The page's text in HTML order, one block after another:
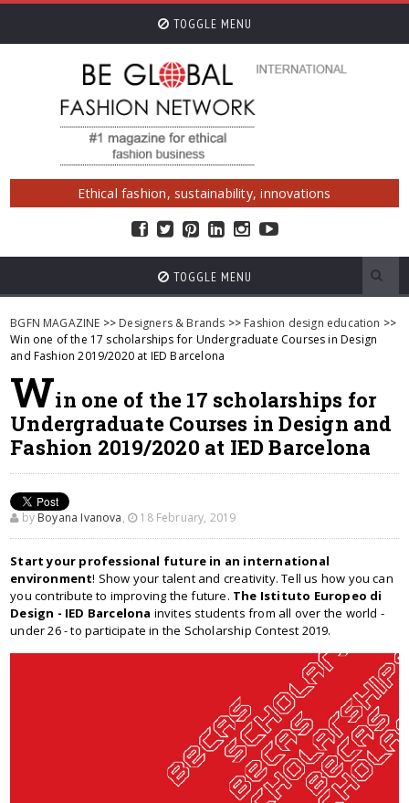
TOGGLE MENU
Ethical fashion, sustainability, innovations
TOGGLE MENU
BGFN MAGAZINE >> Designers & Brands >> Fashion design education >>
Win one of the 17 scholarships for Undergraduate Courses in Design
and Fashion 2019/2020 at IED Barcelona
Win one of the 17 scholarships for
Undergraduate Courses in Design and
Fashion 2019/2020 at IED Barcelona
by Boyana Ivanova, 18 February, 2019
Start your professional future in an international
environment! Show your talent and creativity. Tell us how you can
you contribute to improving the future. The Istituto Europeo di
Design - IED Barcelona invites students from all over the world -
under 26 - to participate in the Scholarship Contest 2019.